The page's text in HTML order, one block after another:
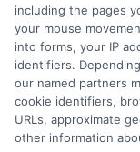
state
agency or
service.
including the pages
your mouse
into forms, your IP
identifiers.
our named partners
cookie identifiers,
URLs, approximate
other information